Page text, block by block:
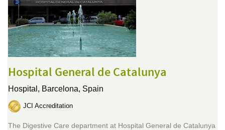
Hospital General de Catalunya
Hospital, Barcelona, Spain
JCI Accreditation
The Digestive Care department at Hospital General de Catalunya